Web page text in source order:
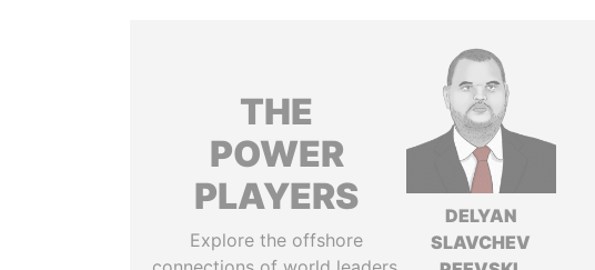
THE
POWER
PLAYERS
Explore the offshore
DELYAN
SLAVCHEV